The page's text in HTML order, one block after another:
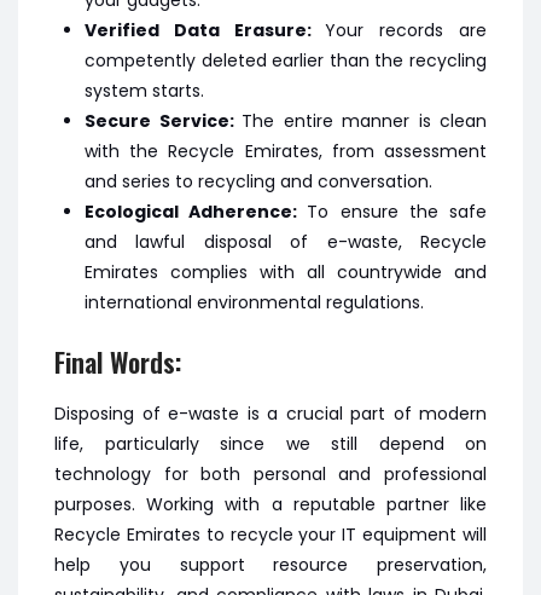
Verified Data Erasure:Your records are
competently deleted earlier than the recycling
system starts.
Secure Service: The entire manner is clean
with the Recycle Emirates, from assessment
and series to recycling and conversation.
Ecological Adherence: To ensure the safe
and lawful disposal of e-waste, Recycle
Emirates complies with all countrywide and
international environmental regulations.
Final Words:
Disposing of e-waste is a crucial part of modern
life, particularly since we still depend on
technology for both personal and professional
purposes. Working with a reputable partner like
Recycle Emirates to recycle your IT equipment will
help you support resource preservation,